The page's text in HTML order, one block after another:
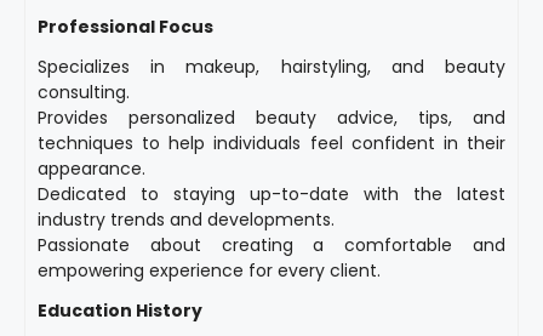
Professional Focus
Specializes in makeup, hairstyling, and beauty
consulting.
Provides personalized beauty advice, tips, and
techniques to help individuals feel confident in their
appearance.
Dedicated to staying up-to-date with the latest
industry trends and developments.
Passionate about creating a comfortable and
empowering experience for every client.
Education History